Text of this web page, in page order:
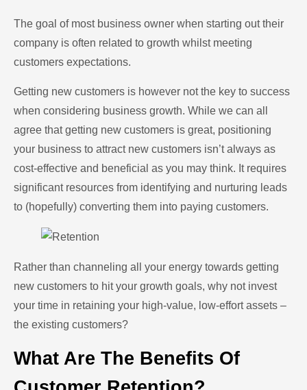
The goal of most business owner when starting out their
company is often related to growth whilst meeting
customers expectations.
Getting new customers is however not the key to success
when considering business growth. While we can all
agree that getting new customers is great, positioning
your business to attract new customers isn’t always as
cost-effective and beneficial as you may think. It requires
significant resources from identifying and nurturing leads
to (hopefully) converting them into paying customers.
Rather than channeling all your energy towards getting
new customers to hit your growth goals, why not invest
your time in retaining your high-value, low-effort assets –
the existing customers?
What Are The Benefits Of